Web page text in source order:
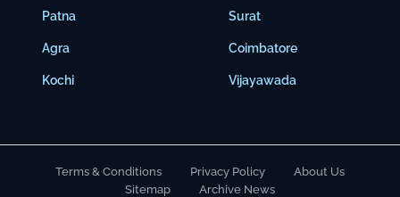
Patna
Agra
Kochi
Surat
Coimbatore
Vijayawada
Terms & Conditions Privacy Policy
About Us
Sitemap
Archive News